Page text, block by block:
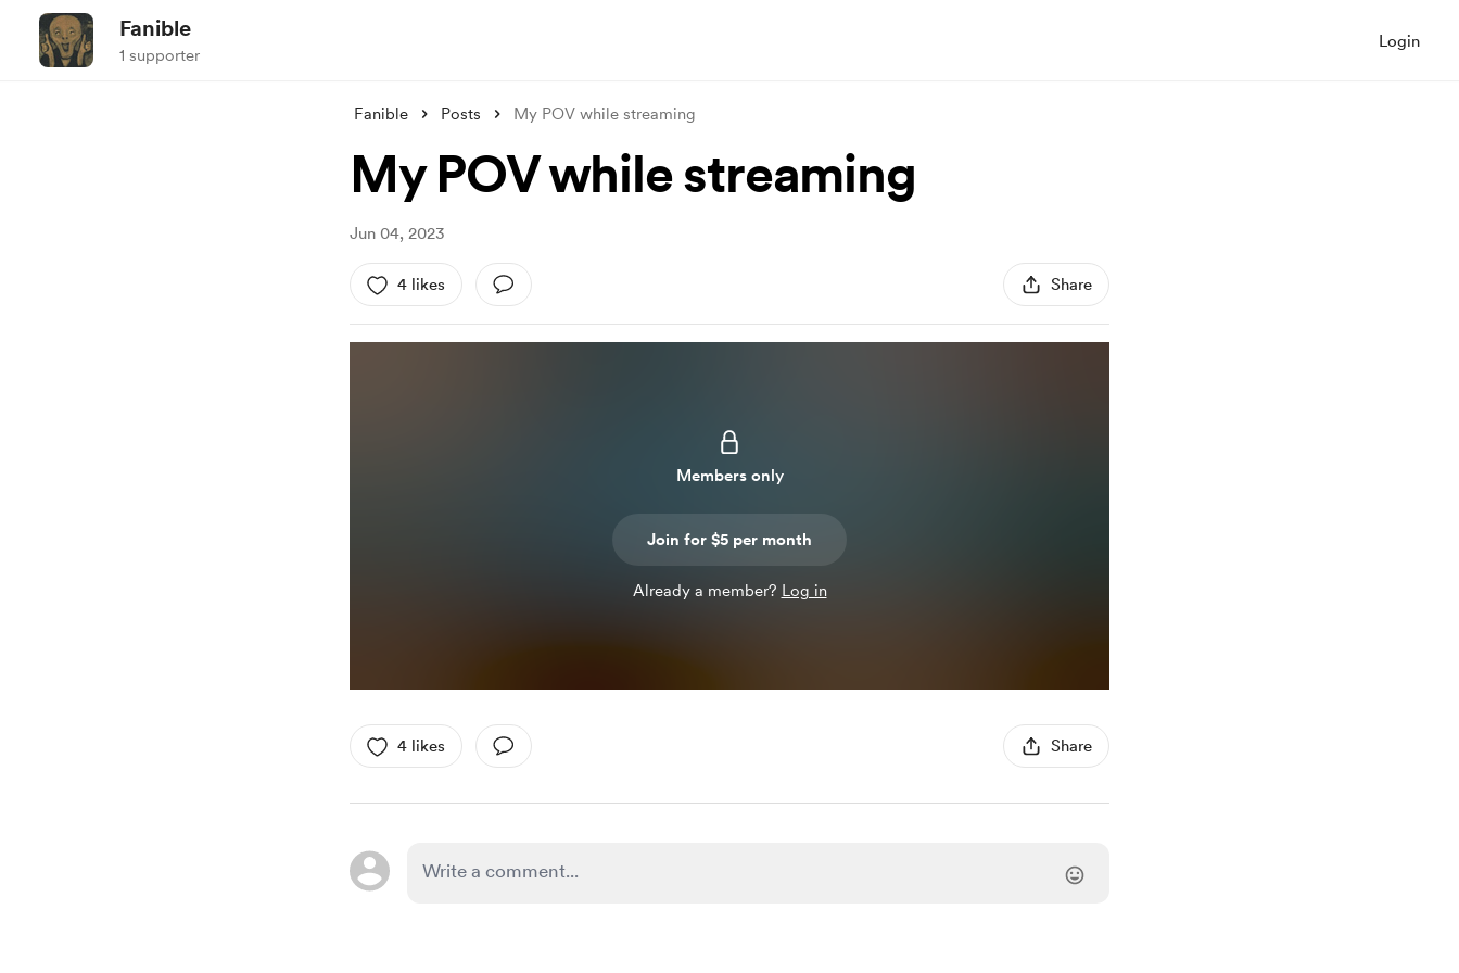
Fanible
1 supporter
Login
Fanible Posts My POV while streaming
My POV while streaming
Jun 04, 2023
4 likes Share
Members only
Join for $5 per month
Already a member? Log in
4 likes Share